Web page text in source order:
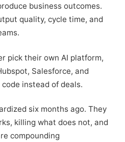
business outcomes.
quality, cycle time, and
pick their own AI platform,
Salesforce, and
instead of deals.
six months ago. They
killing what does not, and
compounding